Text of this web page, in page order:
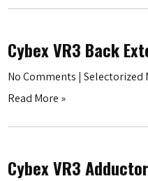
Cybex VR3 Back
No Comments |Selectorized
Read More »
Cybex VR3